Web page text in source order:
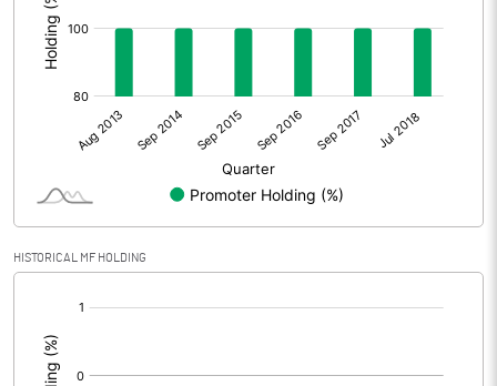
HISTORICAL MF HOLDING